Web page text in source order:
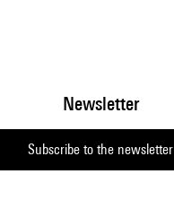
Newsletter
Subscribe to the newsletter